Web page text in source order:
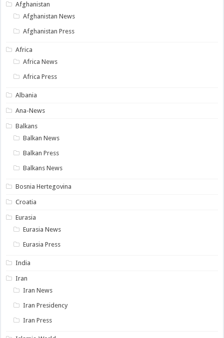
Afghanistan
Afghanistan News
Afghanistan Press
Africa
Africa News
Africa Press
Albania
Ana-News
Balkans
Balkan News
Balkan Press
Balkans News
Bosnia Hertegovina
Croatia
Eurasia
Eurasia News
Eurasia Press
India
Iran
Iran News
Iran Presidency
Iran Press